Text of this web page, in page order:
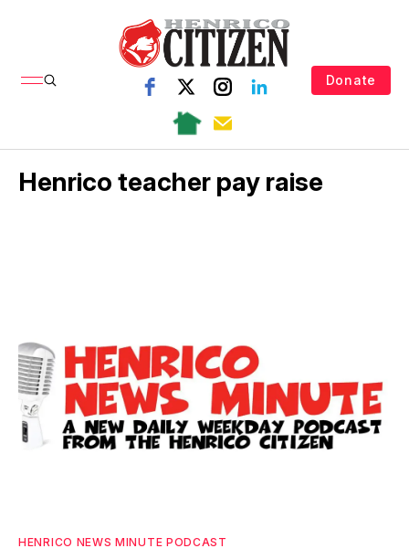
Donate
Henrico teacher pay raise
HENRICO NEWS MINUTE PODCAST